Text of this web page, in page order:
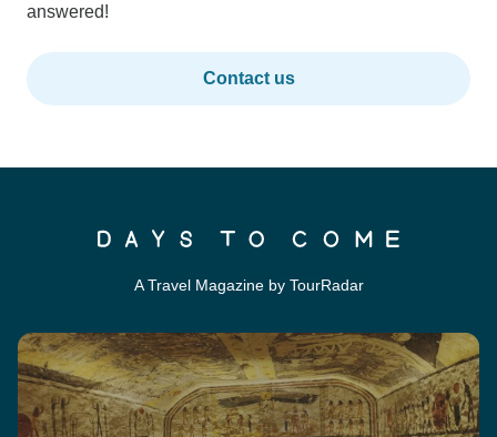
answered!
Contact us
A Travel Magazine by TourRadar